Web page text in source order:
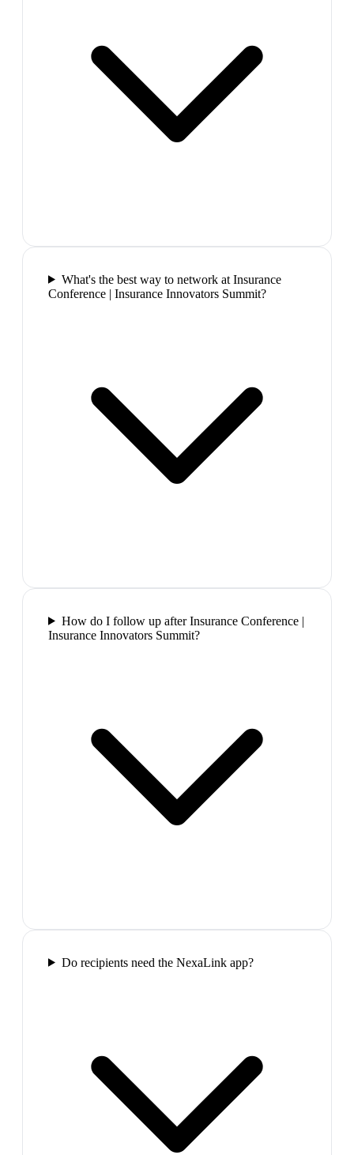
What's the best way to network at Insurance
Conference | Insurance Innovators Summit?
How do I follow up after Insurance Conference |
Insurance Innovators Summit?
Do recipients need the NexaLink app?